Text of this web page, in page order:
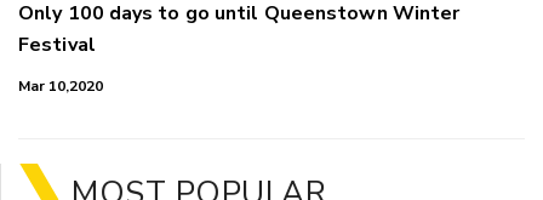
Only 100 days to go until Queenstown Winter
Festival
Mar 10,2020